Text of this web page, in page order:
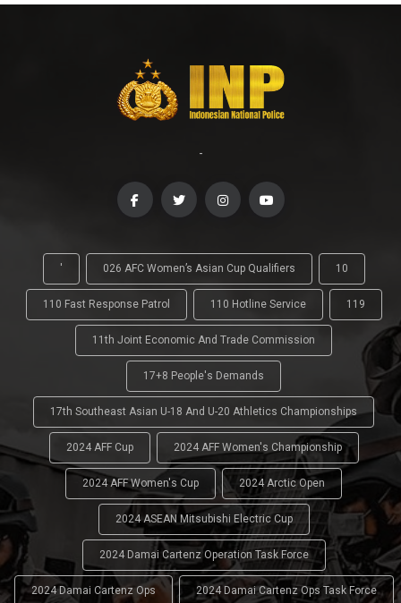
-
' 026 AFC Women’s Asian Cup Qualifiers 10
110 Fast Response Patrol 110 Hotline Service 119
11th Joint Economic And Trade Commission
17+8 People's Demands
17th Southeast Asian U-18 And U-20 Athletics Championships
2024 AFF Cup 2024 AFF Women's Championship
2024 AFF Women's Cup 2024 Arctic Open
2024 ASEAN Mitsubishi Electric Cup
2024 Damai Cartenz Operation Task Force
2024 Damai Cartenz Ops 2024 Damai Cartenz Ops Task Force